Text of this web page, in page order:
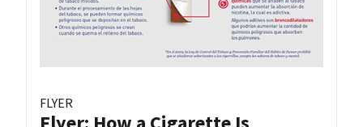
FLYER